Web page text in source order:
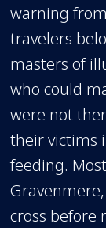
warning
travelers
masters of
who could
were not
their victims
feeding.
cross before